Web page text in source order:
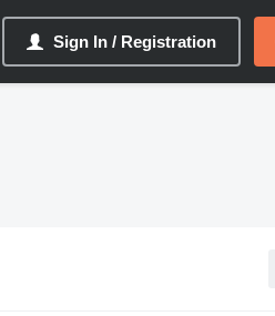
Sign In / Registration